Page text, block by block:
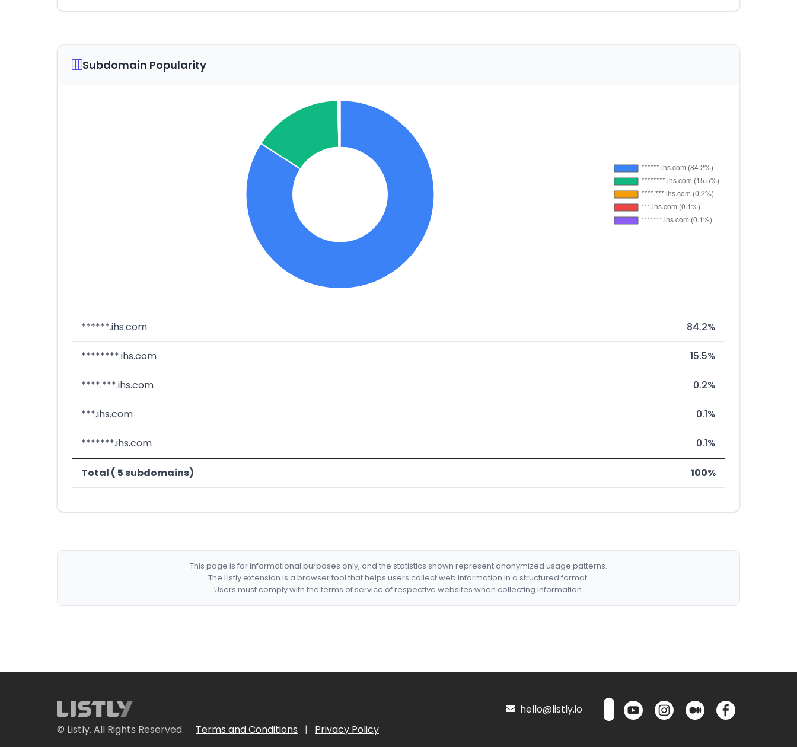
Subdomain Popularity
******.ihs.com 84.2%
********.ihs.com 15.5%
****.***.ihs.com 0.2%
***.ihs.com 0.1%
*******.ihs.com 0.1%
Total ( 5 subdomains) 100%
This page is for informational purposes only, and the statistics shown represent anonymized usage patterns.
The Listly extension is a browser tool that helps users collect web information in a structured format.
Users must comply with the terms of service of respective websites when collecting information.
© Listly. All Rights Reserved. Terms and Conditions | Privacy Policy
hello@listly.io